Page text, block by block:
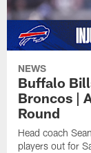
NEWS
Buffalo
Broncos |
Round
Head coach
players out for